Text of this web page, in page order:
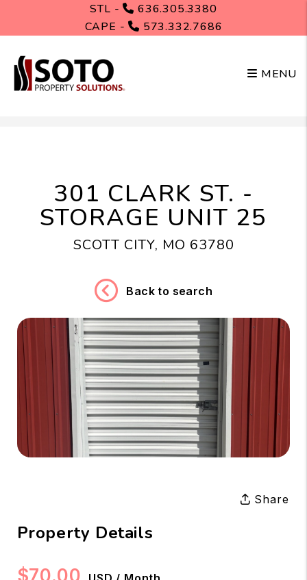
STL -
636.305.3380
CAPE -
573.332.7686
MENU
301 CLARK ST. -
STORAGE UNIT 25
SCOTT CITY, MO 63780
Back to search
Share
Property Details
$70.00